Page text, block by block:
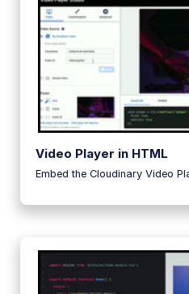
Video Player in HTML
Embed the Cloudinary Video